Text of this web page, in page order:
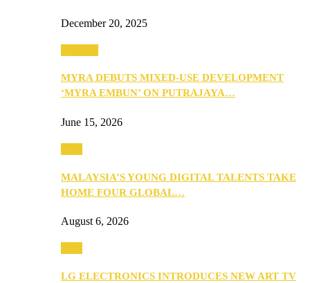
December 20, 2025
MYRA DEBUTS MIXED-USE DEVELOPMENT
‘MYRA EMBUN’ ON PUTRAJAYA…
June 15, 2026
MALAYSIA’S YOUNG DIGITAL TALENTS TAKE
HOME FOUR GLOBAL…
August 6, 2026
LG ELECTRONICS INTRODUCES NEW ART TV